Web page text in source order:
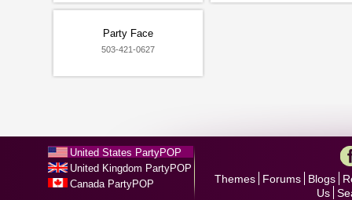
Party Face
503-421-0627
United States PartyPOP
United Kingdom PartyPOP
Canada PartyPOP
Themes Forums Blogs
Us